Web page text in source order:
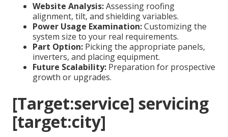
Website Analysis:Assessing roofing
alignment, tilt, and shielding variables.
Power Usage Examination:Customizing the
system size to your real requirements.
Part Option: Picking the appropriate panels,
inverters, and placing equipment.
Future Scalability: Preparation for prospective
growth or upgrades.
[Target:service] servicing
[target:city]